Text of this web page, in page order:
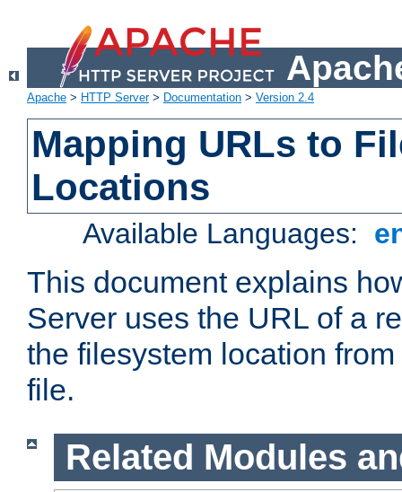
Apache > HTTP Server> Documentation > Version 2.4
Mapping URLs to
Locations
Available Languages:
This document explains
Server uses the URL of a
the filesystem location
file.
Related Modules